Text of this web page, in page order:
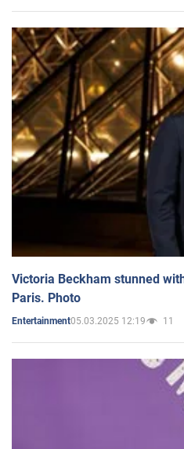
Victoria Beckham stunned
Paris. Photo
Entertainment05.03.2025 12:19 11